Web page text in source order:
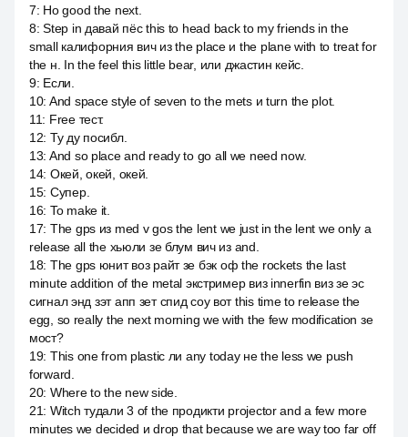
7: Но good the next.
8:Step in давай пёс this to head back to my friends in the
small калифорния вич из the place и the plane with to treat for
the н. In the feel this little bear, или джастин кейс.
9: Если.
10: And space style of seven to the mets и turn the plot.
11: Free тест.
12: Ту ду посибл.
13: And so place and ready to go all we need now.
14: Окей, окей, окей.
15: Супер.
16: To make it.
17: The gps из med v gos the lent we just in the lent we only a
release all the хьюли зе блум вич из and.
18: The gps юнит воз райт зе бэк оф the rockets the last
minute addition of the metal экстример виз innerfin виз зе эс
сигнал энд зэт апп зет спид соу вот this time to release the
egg, so really the next morning we with the few modification зе
мост?
19: This one from plastic ли any today не the less we push
forward.
20: Where to the new side.
21: Witch тудали 3 of the продикти projector and a few more
minutes we decided и drop that because we are way too far off